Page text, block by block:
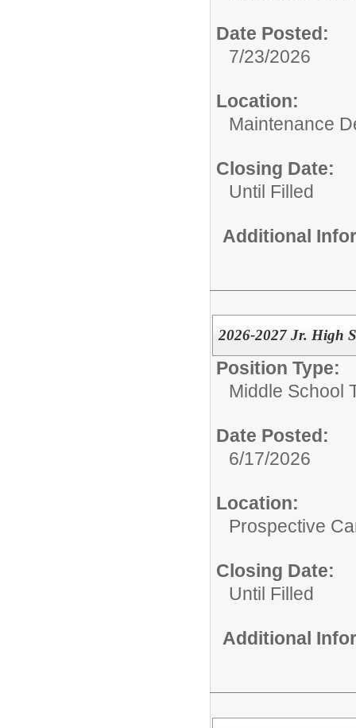
Date Posted:
7/23/2026
Location:
Maintenance
Closing Date:
Until Filled
Additional
2026-2027 Jr. High
Position Type:
Middle School
Date Posted:
6/17/2026
Location:
Prospective
Closing Date:
Until Filled
Additional